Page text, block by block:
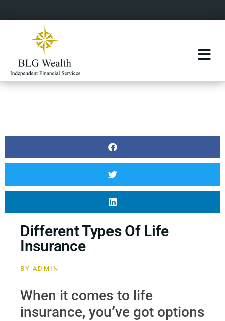
Different Types Of Life
Insurance
BY ADMIN
When it comes to life
insurance, you’ve got options